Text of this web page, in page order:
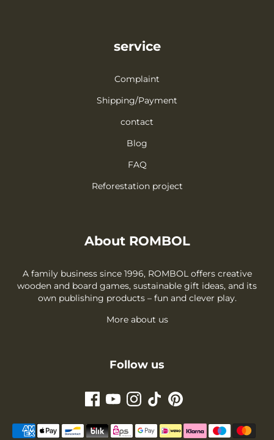
service
Complaint
Shipping/Payment
contact
Blog
FAQ
Reforestation project
About ROMBOL
A family business since 1996, ROMBOL offers creative
wooden and board games, sustainable gift ideas, and its
own publishing products – fun and clever play.
More about us
Follow us
Payment